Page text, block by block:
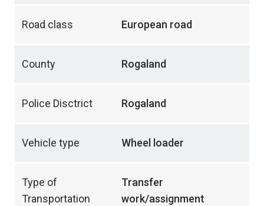
Road class European road
County Rogaland
Police Disctrict Rogaland
Vehicle type Wheel loader
Type of
Transportation
Transfer
work/assignment